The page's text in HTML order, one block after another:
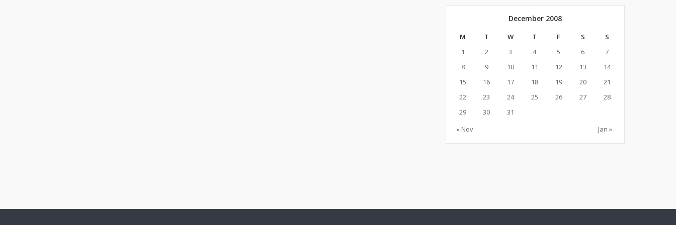
December 2008
M T W T F S
S
1
2 3 4 5 6
7
8
9 10 11 12 13
14
15
16 17 18 19 20
21
22
23 24 25 26 27
28
29
30
31
« Nov
Jan »